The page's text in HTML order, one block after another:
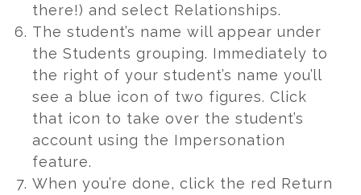
there!) and select Relationships.
The student’s name will appear under
the Students grouping. Immediately to
the right of your student’s name you’ll
see a blue icon of two figures. Click
that icon to take over the student’s
account using the Impersonation
feature.
When you’re done, click the red Return